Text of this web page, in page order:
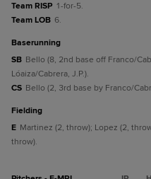
Team RISP 1-for-5.
Team LOB 6.
baserunning
SB Bello (8, 2nd base off Franco/
Lóaiza/Cabrera, J.P.).
CS Bello (2, 3rd base by Franco/
fielding
E Martinez (2, throw); Lopez (2,
throw).